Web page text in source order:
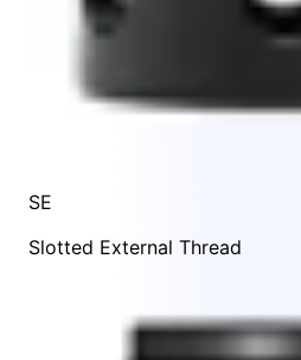
SE
Slotted External Thread